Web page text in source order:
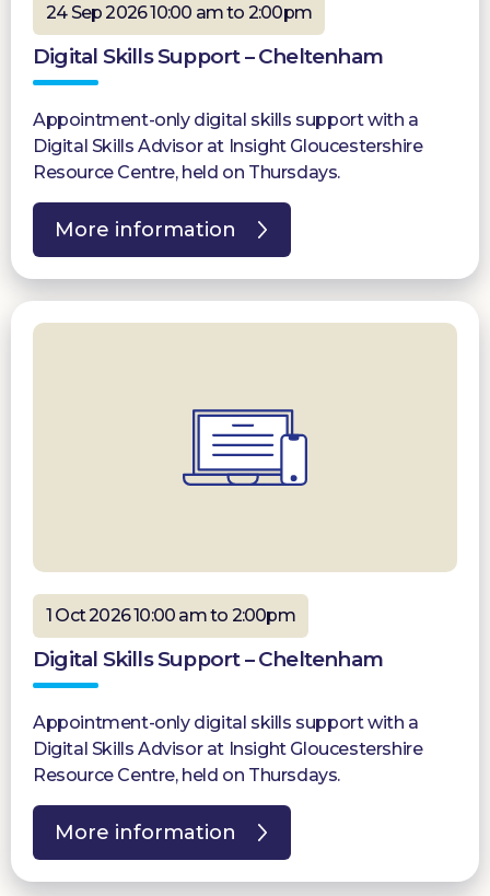
24 Sep 2026 10:00 am to 2:00pm
Digital Skills Support – Cheltenham
Appointment-only digital skills support with a
Digital Skills Advisor at Insight Gloucestershire
Resource Centre, held on Thursdays.
More information
1 Oct 2026 10:00 am to 2:00pm
Digital Skills Support – Cheltenham
Appointment-only digital skills support with a
Digital Skills Advisor at Insight Gloucestershire
Resource Centre, held on Thursdays.
More information